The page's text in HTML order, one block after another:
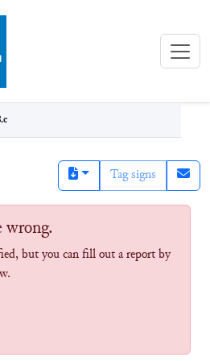
(eBL)
Tag signs
wrong.
but you can fill out a report by